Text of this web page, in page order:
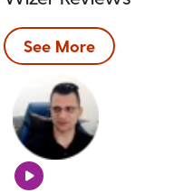
See More